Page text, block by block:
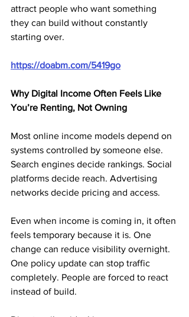
attract people who want something
they can build without constantly
starting over.
https://doabm.com/5419go
Why Digital Income Often Feels Like
You’re Renting, Not Owning
Most online income models depend on
systems controlled by someone else.
Search engines decide rankings. Social
platforms decide reach. Advertising
networks decide pricing and access.
Even when income is coming in, it often
feels temporary because it is. One
change can reduce visibility overnight.
One policy update can stop traffic
completely. People are forced to react
instead of build.